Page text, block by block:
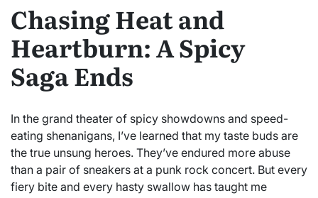
Chasing Heat and
Heartburn: A Spicy
Saga Ends
In the grand theater of spicy showdowns and speed-
eating shenanigans, I’ve learned that my taste buds are
the true unsung heroes. They’ve endured more abuse
than a pair of sneakers at a punk rock concert. But every
fiery bite and every hasty swallow has taught me